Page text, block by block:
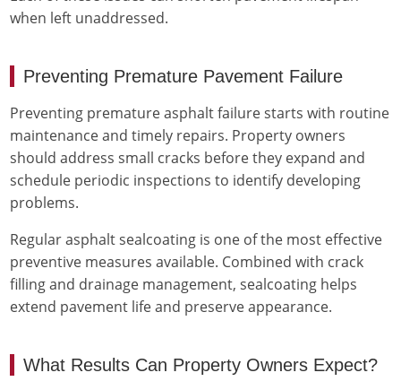
when left unaddressed.
Preventing Premature Pavement Failure
Preventing premature asphalt failure starts with routine
maintenance and timely repairs. Property owners
should address small cracks before they expand and
schedule periodic inspections to identify developing
problems.
Regular asphalt sealcoating is one of the most effective
preventive measures available. Combined with crack
filling and drainage management, sealcoating helps
extend pavement life and preserve appearance.
What Results Can Property Owners Expect?